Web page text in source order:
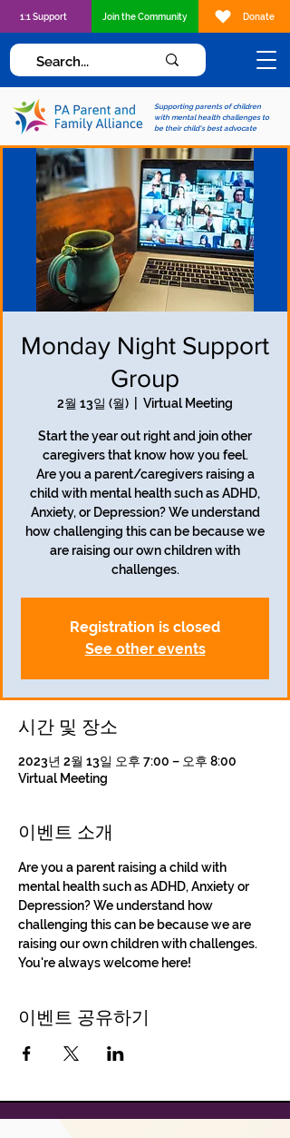
Supporting parents of children
with mental health challenges to
be their child's best advocate
1:1 Support Join the Community Donate
Monday Night Support
Group
2월 13일 (월) Virtual Meeting
Start the year out right and join other
caregivers that know how you feel.
Are you a parent/caregivers raising a
child with mental health such as ADHD,
Anxiety, or Depression? We understand
how challenging this can be because we
are raising our own children with
challenges.
Registration is closed
See other events
시간 및 장소
2023년 2월 13일 오후 7:00 – 오후 8:00
Virtual Meeting
이벤트 소개
Are you a parent raising a child with
mental health such as ADHD, Anxiety or
Depression? We understand how
challenging this can be because we are
raising our own children with challenges.
You're always welcome here!
이벤트 공유하기